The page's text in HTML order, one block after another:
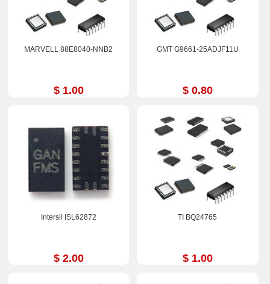
MARVELL 88E8040-NNB2
$ 1.00
GMT G9661-25ADJF11U
$ 0.80
Intersil ISL62872
$ 2.00
TI BQ24765
$ 1.00